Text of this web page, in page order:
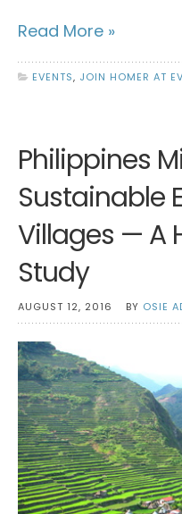
Read More »
EVENTS, JOIN HOMER AT
Philippines
Sustainable
Villages — A
Study
AUGUST 12, 2016 BY OSIE